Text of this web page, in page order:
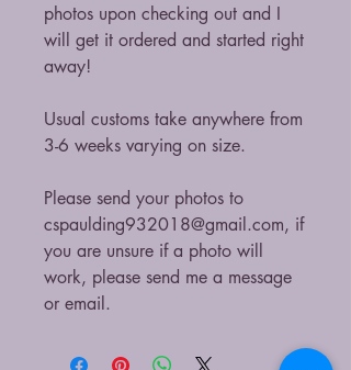
photos upon checking out and I
will get it ordered and started right
away!
Usual customs take anywhere from
3-6 weeks varying on size.
Please send your photos to
cspaulding932018@gmail.com, if
you are unsure if a photo will
work, please send me a message
or email.